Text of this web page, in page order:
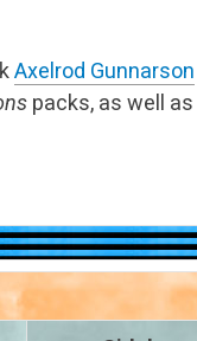
Axelrod Gunnarson
packs, as well